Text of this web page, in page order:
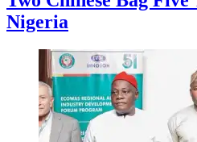
Nigeria